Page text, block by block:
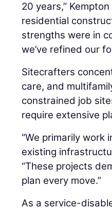
20 years,”
residential
strengths were in
we’ve refined our
Sitecrafters
care, and
constrained job
require extensive
“We primarily
existing
“These projects
plan every move.”
As a service-